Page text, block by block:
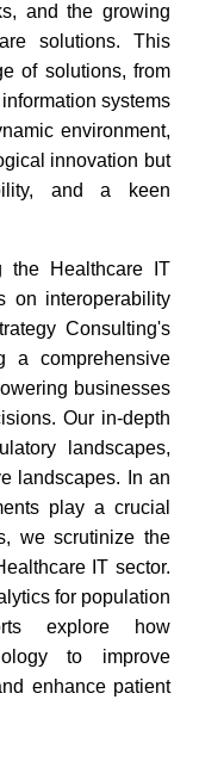
and the growing
solutions. This
of solutions, from
systems
environment,
innovation but
and a keen
the Healthcare IT
on interoperability
Consulting's
a comprehensive
businesses
Our in-depth
landscapes,
landscapes. In an
play a crucial
we scrutinize the
IT sector.
for population
explore how
to improve
enhance patient